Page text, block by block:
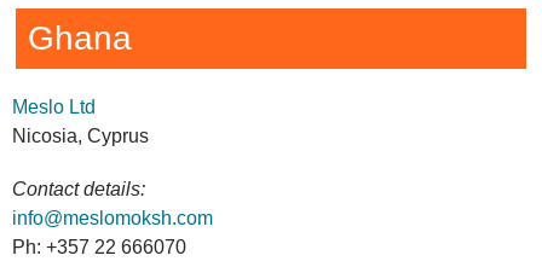
Ghana
Meslo Ltd
Nicosia, Cyprus
Contact details:
info@meslomoksh.com
Ph: +357 22 666070